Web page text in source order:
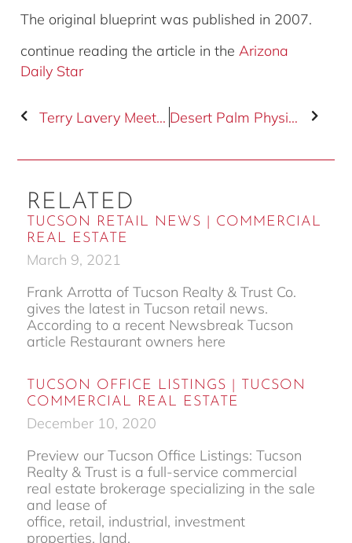
The original blueprint was published in 2007.
continue reading the article in the Arizona
Daily Star
Terry Lavery Meets with Senator Jeff Flake Desert Palm Physical Therapy Leases 2,768 SF
RELATED
TUCSON RETAIL NEWS | COMMERCIAL
REAL ESTATE
March 9, 2021
Frank Arrotta of Tucson Realty & Trust Co.
gives the latest in Tucson retail news.
According to a recent Newsbreak Tucson
article Restaurant owners here
TUCSON OFFICE LISTINGS | TUCSON
COMMERCIAL REAL ESTATE
December 10, 2020
Preview our Tucson Office Listings: Tucson
Realty & Trust is a full-service commercial
real estate brokerage specializing in the sale
and lease of
office, retail, industrial, investment
properties, land,